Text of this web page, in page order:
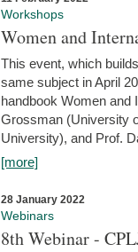
Workshops
Women and
This event, which
same subject in April
handbook Women and
Grossman (University
University), and Prof.
[more]
28 January 2022
Webinars
8th Webinar -